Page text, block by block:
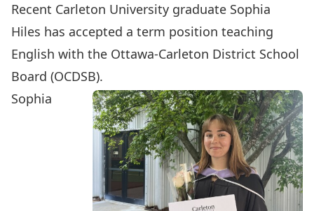
Recent Carleton University graduate Sophia
Hiles has accepted a term position teaching
English with the Ottawa-Carleton District School
Board (OCDSB).
Sophia